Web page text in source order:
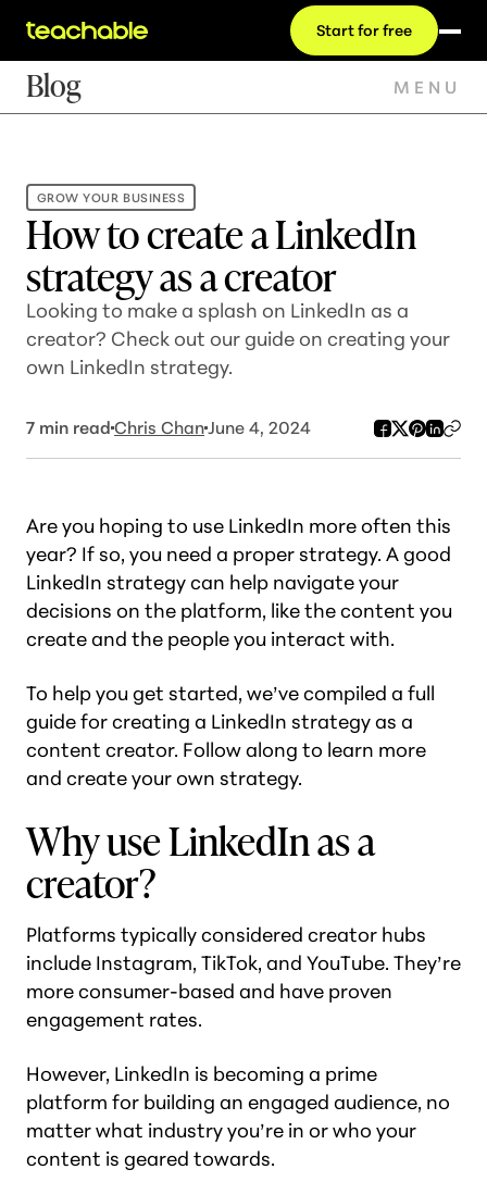
Start for free
Blog MENU
GROW YOUR BUSINESS
How to create a LinkedIn
strategy as a creator
Looking to make a splash on LinkedIn as a
creator? Check out our guide on creating your
own LinkedIn strategy.
7 min read Chris ChanJune 4, 2024
Are you hoping to use LinkedIn more often this
year? If so, you need a proper strategy. A good
LinkedIn strategy can help navigate your
decisions on the platform, like the content you
create and the people you interact with.
To help you get started, we’ve compiled a full
guide for creating a LinkedIn strategy as a
content creator. Follow along to learn more
and create your own strategy.
Why use LinkedIn as a
creator?
Platforms typically considered creator hubs
include Instagram, TikTok, and YouTube. They’re
more consumer-based and have proven
engagement rates.
However, LinkedIn is becoming a prime
platform for building an engaged audience, no
matter what industry you’re in or who your
content is geared towards.